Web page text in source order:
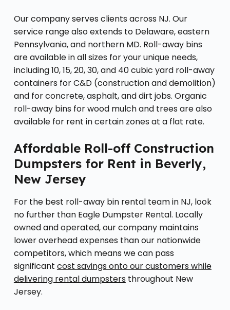
Our company serves clients across NJ. Our
service range also extends to Delaware, eastern
Pennsylvania, and northern MD. Roll-away bins
are available in all sizes for your unique needs,
including 10, 15, 20, 30, and 40 cubic yard roll-away
containers for C&D (construction and demolition)
and for concrete, asphalt, and dirt jobs. Organic
roll-away bins for wood mulch and trees are also
available for rent in certain zones at a flat rate.
Affordable Roll-off Construction
Dumpsters for Rent in Beverly,
New Jersey
For the best roll-away bin rental team in NJ, look
no further than Eagle Dumpster Rental. Locally
owned and operated, our company maintains
lower overhead expenses than our nationwide
competitors, which means we can pass
significant cost savings onto our customers while
delivering rental dumpstersthroughout New
Jersey.